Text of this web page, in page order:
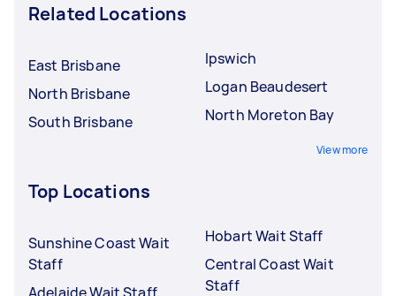
Related Locations
East Brisbane
North Brisbane
South Brisbane
Ipswich
Logan Beaudesert
North Moreton Bay
View more
Top Locations
Sunshine Coast Wait
Staff
Adelaide Wait Staff
Hobart Wait Staff
Central Coast Wait
Staff